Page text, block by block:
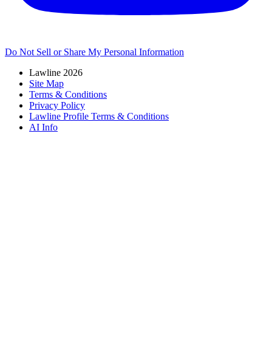
Do Not Sell or Share My Personal Information
Lawline 2026
Site Map
Terms & Conditions
Privacy Policy
Lawline Profile Terms & Conditions
AI Info